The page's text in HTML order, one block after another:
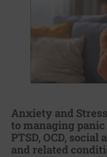
Anxiety and
to managing
PTSD, OCD,
and related